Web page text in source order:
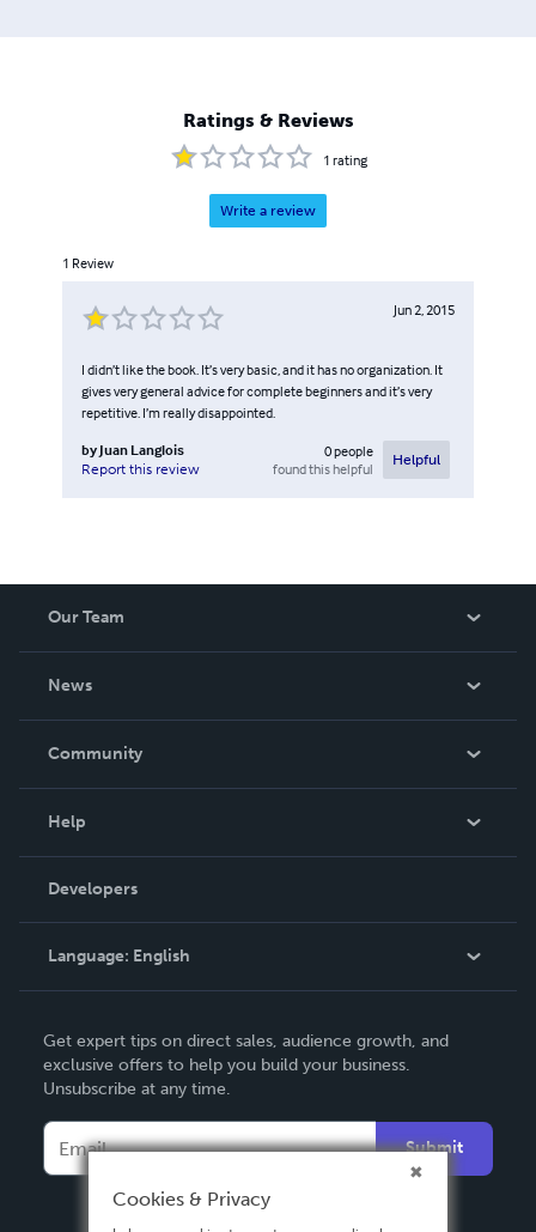
Ratings & Reviews
1 rating
Write a review
1 Review
Jun 2, 2015
I didn’t like the book. It’s very basic, and it has no organization. It
gives very general advice for complete beginners and it’s very
repetitive. I’m really disappointed.
by Juan Langlois
Report this review
0people
found this helpful
Helpful
Our Team
News
In The News
Community
Podcast
Help
Order Lookup
Knowledge Base
Contact Support
Developers
Language: English
Deutsch
Français
Español
Get expert tips on direct sales, audience growth, and
exclusive offers to help you build your business.
Unsubscribe at any time.
Submit
Cookies & Privacy